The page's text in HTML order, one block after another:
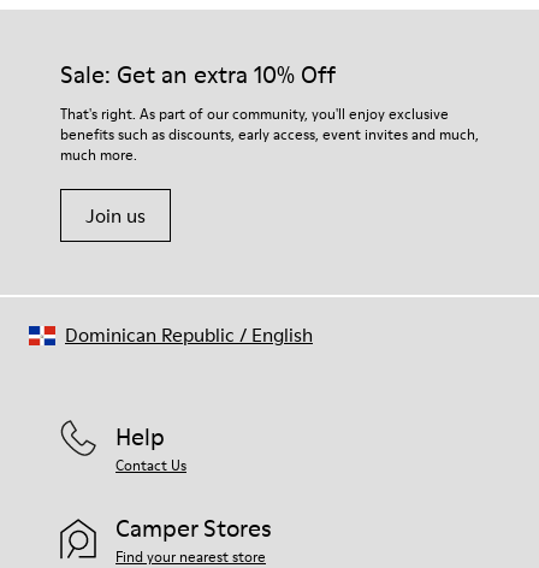
Sale: Get an extra 10% Off
That's right. As part of our community, you'll enjoy exclusive
benefits such as discounts, early access, event invites and much,
much more.
Join us
Help
Contact Us
Camper Stores
Find your nearest store
Dominican Republic / English